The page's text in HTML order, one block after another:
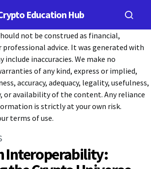
Education Hub
not be construed as financial,
advice. It was generated with
include inaccuracies. We make no
of any kind, express or implied,
accuracy, adequacy, legality, usefulness,
availability of the content. Any reliance
is strictly at your own risk.
terms of use.
Interoperability: